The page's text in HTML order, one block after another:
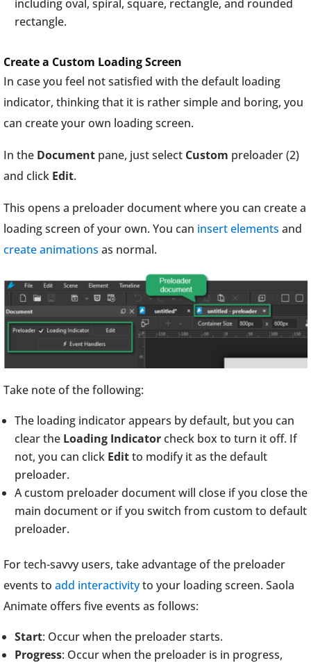
including oval, spiral, square, rectangle, and rounded
rectangle.
Create a Custom Loading Screen
In case you feel not satisfied with the default loading
indicator, thinking that it is rather simple and boring, you
can create your own loading screen.
In the Document pane, just select Custom preloader (2)
and click Edit.
This opens a preloader document where you can create a
loading screen of your own. You can insert elements and
create animations as normal.
Take note of the following:
The loading indicator appears by default, but you can
clear the Loading Indicatorcheck box to turn it off. If
not, you can click Editto modify it as the default
preloader.
A custom preloader document will close if you close the
main document or if you switch from custom to default
preloader.
For tech-savvy users, take advantage of the preloader
events to add interactivityto your loading screen. Saola
Animate offers five events as follows:
Start: Occur when the preloader starts.
Progress: Occur when the preloader is in progress,